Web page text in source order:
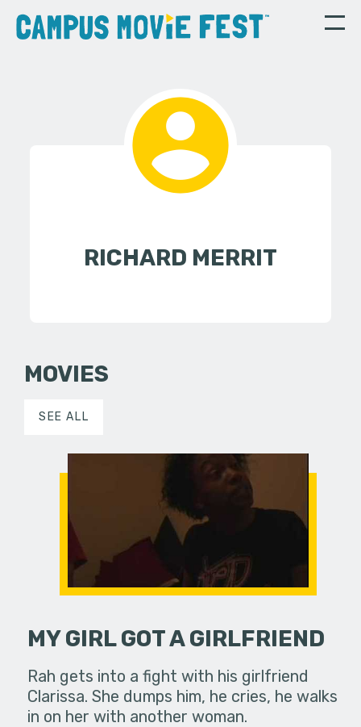
RICHARD MERRIT
MOVIES
SEE ALL
MY GIRL GOT A GIRLFRIEND
Rah gets into a fight with his girlfriend
Clarissa. She dumps him, he cries, he walks
in on her with another woman.